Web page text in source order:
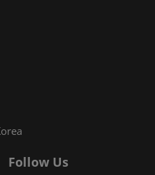
Follow Us